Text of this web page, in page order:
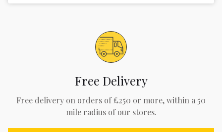
Free Delivery
Free delivery on orders of £250 or more, within a 50
mile radius of our stores.